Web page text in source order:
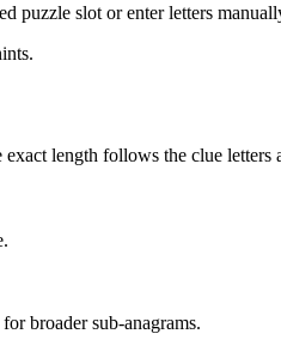
puzzle slot or enter letters
.
length follows the clue
broader sub-anagrams.